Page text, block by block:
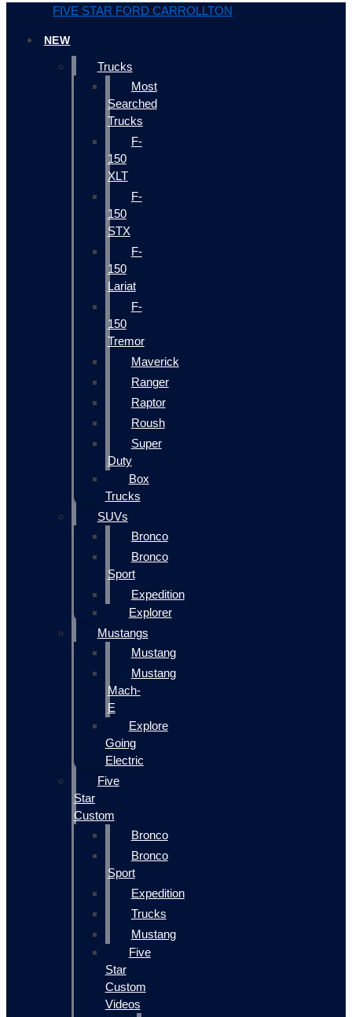
FIVE STAR FORD CARROLLTON
NEW
Trucks
Most
Searched
Trucks
F-
150
XLT
F-
150
STX
F-
150
Lariat
F-
150
Tremor
Maverick
Ranger
Raptor
Roush
Super
Duty
Box
Trucks
SUVs
Bronco
Bronco
Sport
Expedition
Explorer
Mustangs
Mustang
Mustang
Mach-
E
Explore
Going
Electric
Five
Star
Custom
Bronco
Bronco
Sport
Expedition
Trucks
Mustang
Five
Star
Custom
Videos